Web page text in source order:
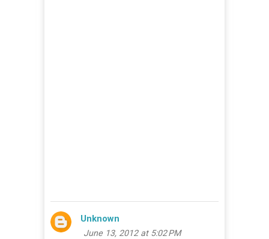
Unknown
June 13, 2012 at 5:02 PM